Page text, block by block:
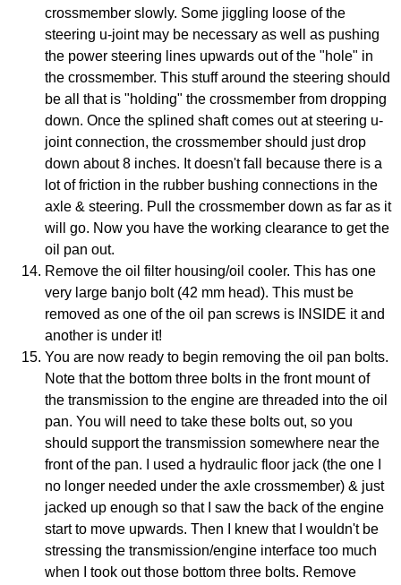
crossmember slowly. Some jiggling loose of the
steering u-joint may be necessary as well as pushing
the power steering lines upwards out of the "hole" in
the crossmember. This stuff around the steering should
be all that is "holding" the crossmember from dropping
down. Once the splined shaft comes out at steering u-
joint connection, the crossmember should just drop
down about 8 inches. It doesn't fall because there is a
lot of friction in the rubber bushing connections in the
axle & steering. Pull the crossmember down as far as it
will go. Now you have the working clearance to get the
oil pan out.
Remove the oil filter housing/oil cooler. This has one
very large banjo bolt (42 mm head). This must be
removed as one of the oil pan screws is INSIDE it and
another is under it!
You are now ready to begin removing the oil pan bolts.
Note that the bottom three bolts in the front mount of
the transmission to the engine are threaded into the oil
pan. You will need to take these bolts out, so you
should support the transmission somewhere near the
front of the pan. I used a hydraulic floor jack (the one I
no longer needed under the axle crossmember) & just
jacked up enough so that I saw the back of the engine
start to move upwards. Then I knew that I wouldn't be
stressing the transmission/engine interface too much
when I took out those bottom three bolts. Remove